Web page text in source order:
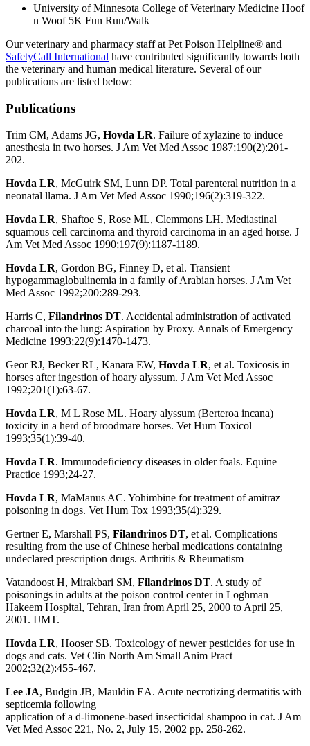
University of Minnesota College of Veterinary Medicine Hoof
n Woof 5K Fun Run/Walk
Our veterinary and pharmacy staff at Pet Poison Helpline® and
SafetyCall International have contributed significantly towards both
the veterinary and human medical literature. Several of our
publications are listed below:
Publications
Trim CM, Adams JG, Hovda LR. Failure of xylazine to induce
anesthesia in two horses. J Am Vet Med Assoc 1987;190(2):201-
202.
Hovda LR, McGuirk SM, Lunn DP. Total parenteral nutrition in a
neonatal llama. J Am Vet Med Assoc 1990;196(2):319-322.
Hovda LR, Shaftoe S, Rose ML, Clemmons LH. Mediastinal
squamous cell carcinoma and thyroid carcinoma in an aged horse. J
Am Vet Med Assoc 1990;197(9):1187-1189.
Hovda LR, Gordon BG, Finney D, et al. Transient
hypogammaglobulinemia in a family of Arabian horses. J Am Vet
Med Assoc 1992;200:289-293.
Harris C, Filandrinos DT. Accidental administration of activated
charcoal into the lung: Aspiration by Proxy. Annals of Emergency
Medicine 1993;22(9):1470-1473.
Geor RJ, Becker RL, Kanara EW, Hovda LR, et al. Toxicosis in
horses after ingestion of hoary alyssum. J Am Vet Med Assoc
1992;201(1):63-67.
Hovda LR, M L Rose ML. Hoary alyssum (Berteroa incana)
toxicity in a herd of broodmare horses. Vet Hum Toxicol
1993;35(1):39-40.
Hovda LR. Immunodeficiency diseases in older foals. Equine
Practice 1993;24-27.
Hovda LR, MaManus AC. Yohimbine for treatment of amitraz
poisoning in dogs. Vet Hum Tox 1993;35(4):329.
Gertner E, Marshall PS, Filandrinos DT, et al. Complications
resulting from the use of Chinese herbal medications containing
undeclared prescription drugs. Arthritis & Rheumatism
Vatandoost H, Mirakbari SM, Filandrinos DT. A study of
poisonings in adults at the poison control center in Loghman
Hakeem Hospital, Tehran, Iran from April 25, 2000 to April 25,
2001. IJMT.
Hovda LR, Hooser SB. Toxicology of newer pesticides for use in
dogs and cats. Vet Clin North Am Small Anim Pract
2002;32(2):455-467.
Lee JA, Budgin JB, Mauldin EA. Acute necrotizing dermatitis with
septicemia following
application of a d-limonene-based insecticidal shampoo in cat. J Am
Vet Med Assoc 221, No. 2, July 15, 2002 pp. 258-262.